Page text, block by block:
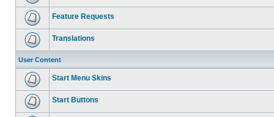
Feature Requests
Translations
User Content
Start Menu Skins
Start Buttons